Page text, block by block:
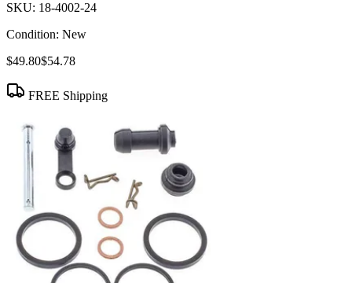
SKU: 18-4002-24
Condition: New
$49.80$54.78
FREE Shipping